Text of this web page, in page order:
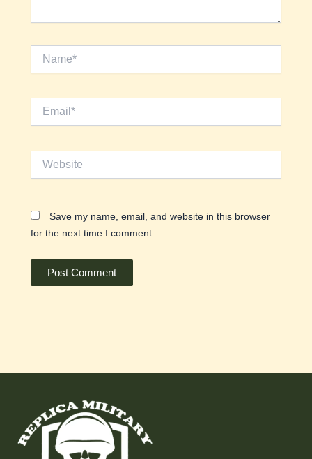
Save my name, email, and website in this browser
for the next time I comment.